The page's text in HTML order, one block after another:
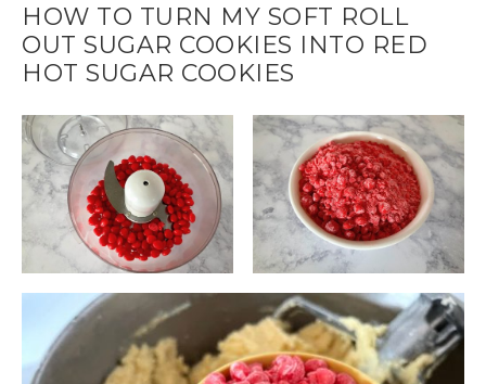
HOW TO TURN MY SOFT ROLL
OUT SUGAR COOKIES INTO RED
HOT SUGAR COOKIES